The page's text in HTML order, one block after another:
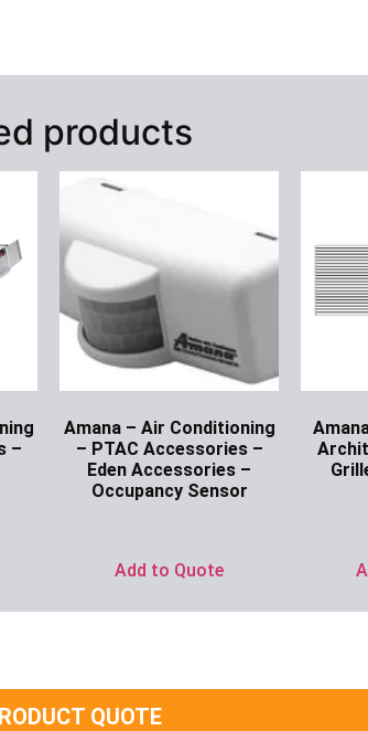
products
–
Amana – Air Conditioning
– PTAC Accessories –
Eden Accessories –
Occupancy Sensor
Add to Quote
QUOTE